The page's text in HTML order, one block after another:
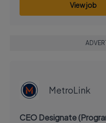
View job
MetroLink
CEO Designate